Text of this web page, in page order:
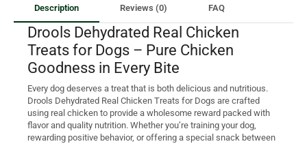
Description Reviews (0) FAQ
Drools Dehydrated Real Chicken
Treats for Dogs – Pure Chicken
Goodness in Every Bite
Every dog deserves a treat that is both delicious and nutritious.
Drools Dehydrated Real Chicken Treats for Dogs are crafted
using real chicken to provide a wholesome reward packed with
flavor and quality nutrition. Whether you’re training your dog,
rewarding positive behavior, or offering a special snack between